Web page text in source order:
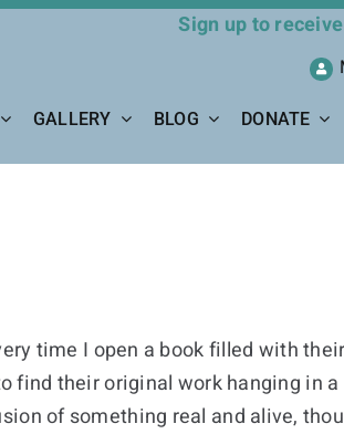
Sign up to
GALLERY BLOG DONATE
time I open a book filled with
find their original work hanging in
of something real and alive,